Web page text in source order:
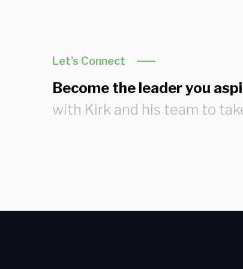
Let's Connect
Become the leader you
with Kirk and his team to